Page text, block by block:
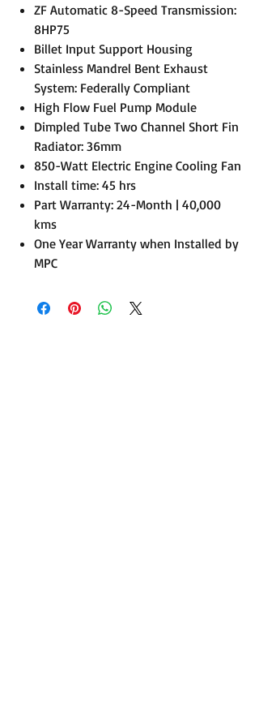
ZF Automatic 8-Speed Transmission:
8HP75
Billet Input Support Housing
Stainless Mandrel Bent Exhaust
System: Federally Compliant
High Flow Fuel Pump Module
Dimpled Tube Two Channel Short Fin
Radiator: 36mm
850-Watt Electric Engine Cooling Fan
Install time: 45 hrs
Part Warranty: 24-Month | 40,000
kms
One Year Warranty when Installed by
MPC